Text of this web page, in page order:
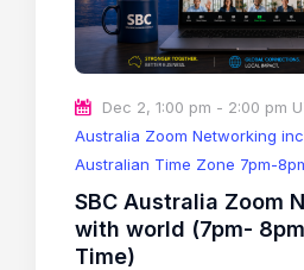
Dec 2, 1:00 pm - 2:00 pm
Australia Zoom Networking
Australian Time Zone 7pm-
SBC Australia Zoom
with world (7pm-
Time)